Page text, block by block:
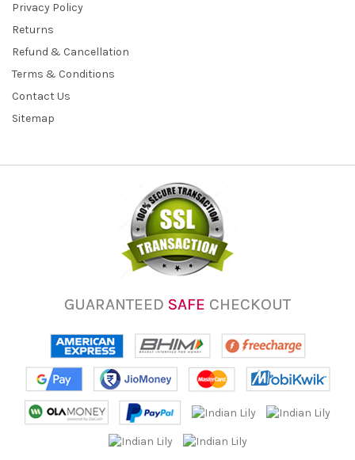
Privacy Policy
Returns
Refund & Cancellation
Terms & Conditions
Contact Us
Sitemap
GUARANTEED SAFE CHECKOUT